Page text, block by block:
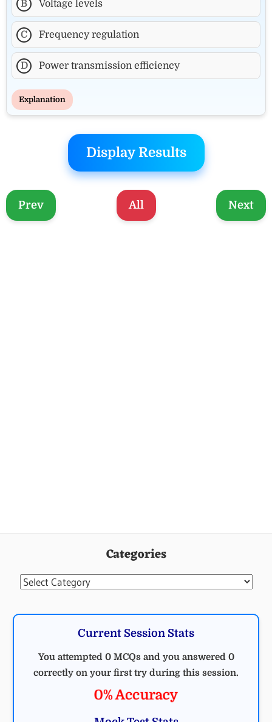
B Voltage levels
C Frequency regulation
D Power transmission efficiency
Explanation
Display Results
Prev All Next
ELECTRICAL
Categories
Categories
Current Session Stats
You attempted 0 MCQs and you answered 0
correctly on your first try during this session.
0% Accuracy